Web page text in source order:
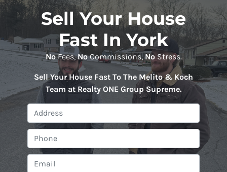
Sell Your House
Fast In York
NoFees,NoCommissions,NoStress.
Sell Your House Fast To The Melito & Koch
Team at Realty ONE Group Supreme.
r
o
p
e
h
o